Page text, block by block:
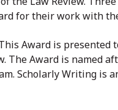
for their work with
Award is presented
The Award is named
Scholarly Writing is